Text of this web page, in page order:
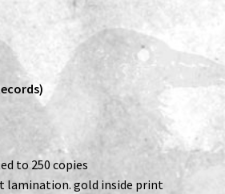
menu
Expand
child
to 250 copies
lamination. gold inside print